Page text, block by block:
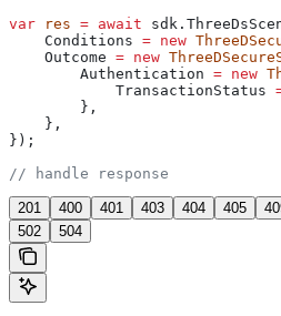
var res = await sdk .
    Conditions
= new
    Outcome
= new
        Authentication
= new
            TransactionStatus
        },
    },
});
// handle response
201 400 401 403 404 405
502
504